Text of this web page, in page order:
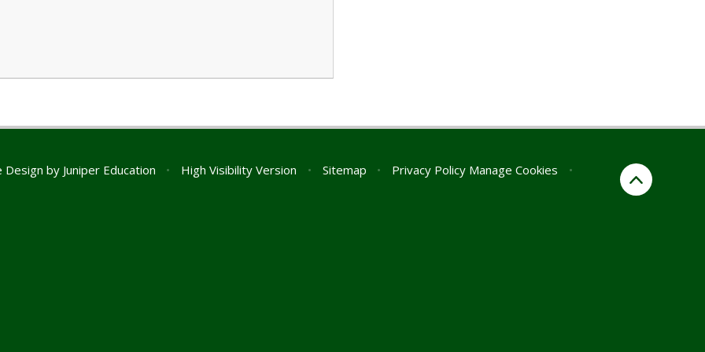
Design by Juniper Education • High Visibility Version • Sitemap • Privacy Policy Manage Cookies •